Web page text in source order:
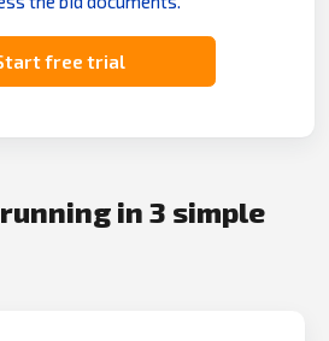
free trial
in 3 simple